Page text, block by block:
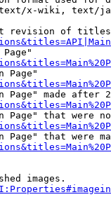
x-wiki, text/
revision of
Page"
Page"
Page" made after
Page" that were
Page" that were
images.